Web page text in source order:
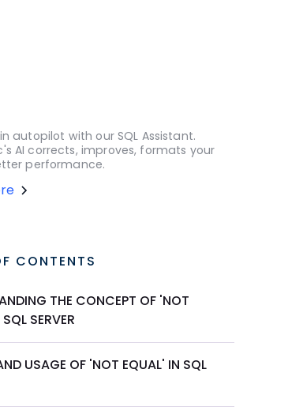
autopilot with our SQL Assistant.
AI corrects, improves, formats your
performance.
CONTENTS
THE CONCEPT OF 'NOT
SERVER
USAGE OF 'NOT EQUAL' IN SQL